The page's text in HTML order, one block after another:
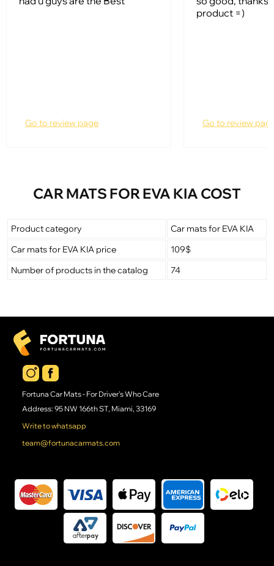
Go to review page
product =)
Go to review
CAR MATS FOR EVA KIA COST
Product category
Car mats for EVA KIA
Car mats for EVA KIA price
109$
Number of products in the catalog
74
Fortuna Car Mats - For Driver's Who Care
Address: 95 NW 166th ST, Miami, 33169
Write to whatsapp
team@fortunacarmats.com